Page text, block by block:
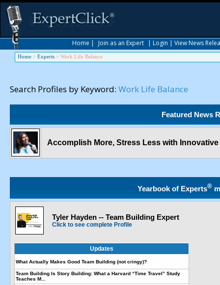
Home | Join as an Expert | Login | View News
Home > Experts > Work Life Balance
Search Profiles by Keyword: Work Life Balance
Featured News
Accomplish More, Stress Less with Innovative
Yearbook of Experts®
Tyler Hayden -- Team Building Expert
Click to see complete Profile
Updates
What Actually Makes Good Team Building (not cringy)?
Team Building Is Story Building: What a Harvard “Time Travel” Study
Teaches M...